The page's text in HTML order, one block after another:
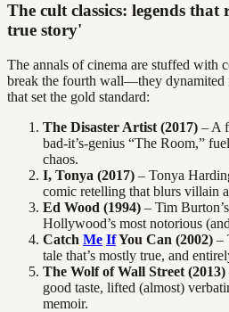
The cult classics: legends that
true story'
The annals of cinema are stuffed with
break the fourth wall—they dynamited
that set the gold standard:
The Disaster Artist (2017) – A
bad-it’s-genius “The Room,”
chaos.
I, Tonya (2017) – Tonya
comic retelling that blurs villain
Ed Wood (1994) – Tim
Hollywood’s most notorious
Catch Me IfYou Can (2002) –
tale that’s mostly true, and
The Wolf of Wall Street (2013)
good taste, lifted (almost)
memoir.